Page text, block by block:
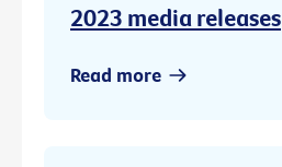
2023 media releases
Read more